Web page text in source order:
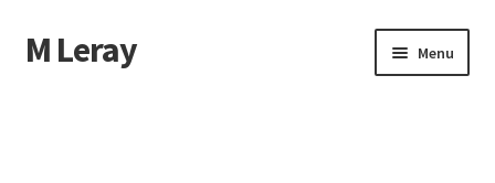
Skip
to
Skip
to
M Leray Menu